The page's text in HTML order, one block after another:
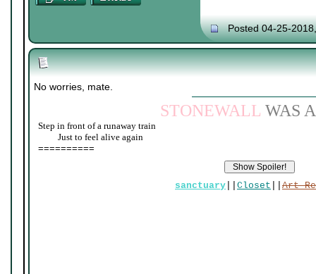
Posted 04-25-
No worries, mate.
STONEWALL WAS A
Step in front of a runaway train
Just to feel alive again
==========
sanctuary Closet Art